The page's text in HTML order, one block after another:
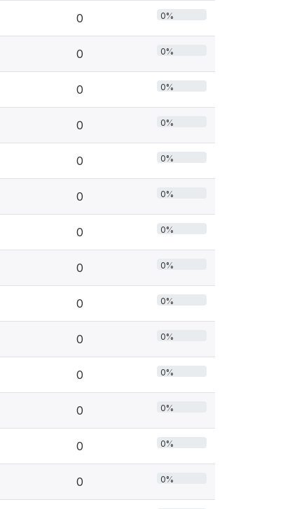
0 0%
0 0%
0 0%
0 0%
0 0%
0 0%
0 0%
0 0%
0 0%
0 0%
0 0%
0 0%
0 0%
0 0%